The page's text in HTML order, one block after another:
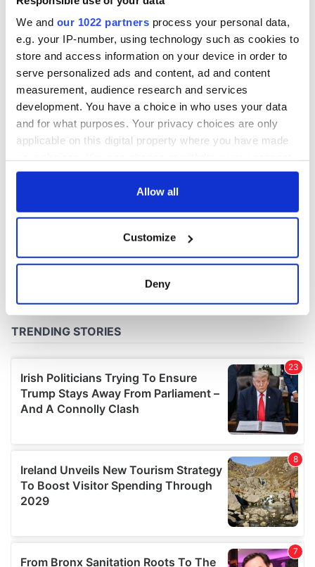
We and our 1022 partners process your personal data,
e.g. your IP-number, using technology such as cookies to
store and access information on your device in order to
serve personalized ads and content, ad and content
measurement, audience research and services
development. You have a choice in who uses your data
and for what purposes. Your privacy choices are only
applicable on this digital property where you have made
any time from the Cookie Declaration or by clicking on
Collect information about your geographical
location which can be accurate to within several
Find out more about how your personal data is processed
We use cookies to personalise content and ads, to
provide social media features and to analyse our traffic.
We also share information about your use of our site with
our social media, advertising and analytics partners who
provided to them or that they’ve collected from your use
of their services.
Allow all
Customize
Deny
consideration of
inquiry
COMMENTS